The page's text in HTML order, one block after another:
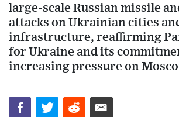
large-scale Russian missile
attacks on Ukrainian cities
infrastructure, reaffirming
for Ukraine and its
increasing pressure on